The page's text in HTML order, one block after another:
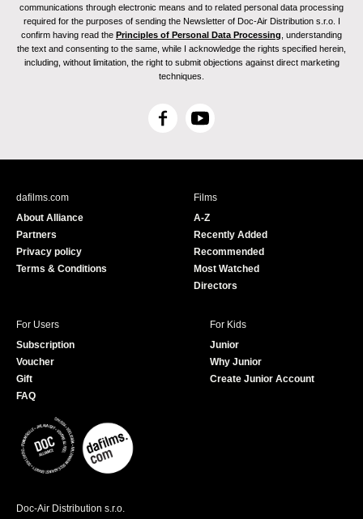
communications through electronic means and to related personal data processing
required for the purposes of sending the Newsletter of Doc-Air Distribution s.r.o. I
confirm having read the Principles of Personal Data Processing , understanding
the text and consenting to the same, while I acknowledge the rights specified herein,
including, without limitation, the right to submit objections against direct marketing
techniques.
F
c
Y
u
e
dafilms.com
About Alliance
Partners
Privacy policy
Terms & Conditions
Films
A-Z
Recently Added
Recommended
Most Watched
Directors
For Users
Subscription
Voucher
Gift
FAQ
For Kids
Junior
Why Junior
Create Junior Account
Doc-Air Distribution s.r.o.